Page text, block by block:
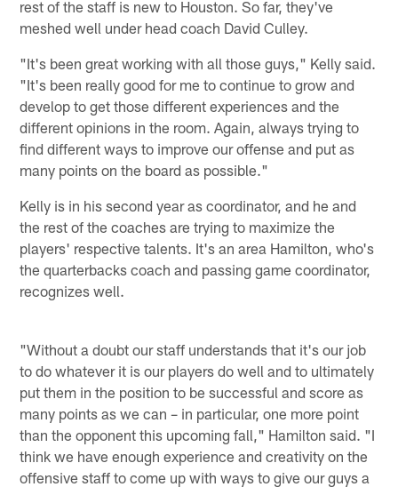
rest of the staff is new to Houston. So far, they've
meshed well under head coach David Culley.
"It's been great working with all those guys," Kelly said.
"It's been really good for me to continue to grow and
develop to get those different experiences and the
different opinions in the room. Again, always trying to
find different ways to improve our offense and put as
many points on the board as possible."
Kelly is in his second year as coordinator, and he and
the rest of the coaches are trying to maximize the
players' respective talents. It's an area Hamilton, who's
the quarterbacks coach and passing game coordinator,
recognizes well.
"Without a doubt our staff understands that it's our job
to do whatever it is our players do well and to ultimately
put them in the position to be successful and score as
many points as we can – in particular, one more point
than the opponent this upcoming fall," Hamilton said. "I
think we have enough experience and creativity on the
offensive staff to come up with ways to give our guys a